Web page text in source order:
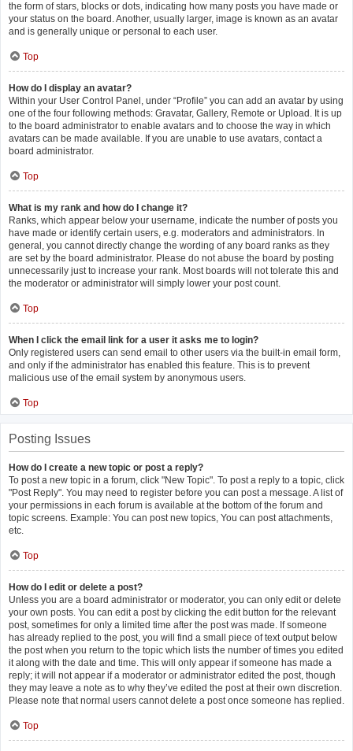
the form of stars, blocks or dots, indicating how many posts you have made or
your status on the board. Another, usually larger, image is known as an avatar
and is generally unique or personal to each user.
Top
How do I display an avatar?
Within your User Control Panel, under “Profile” you can add an avatar by using
one of the four following methods: Gravatar, Gallery, Remote or Upload. It is up
to the board administrator to enable avatars and to choose the way in which
avatars can be made available. If you are unable to use avatars, contact a
board administrator.
Top
What is my rank and how do I change it?
Ranks, which appear below your username, indicate the number of posts you
have made or identify certain users, e.g. moderators and administrators. In
general, you cannot directly change the wording of any board ranks as they
are set by the board administrator. Please do not abuse the board by posting
unnecessarily just to increase your rank. Most boards will not tolerate this and
the moderator or administrator will simply lower your post count.
Top
When I click the email link for a user it asks me to login?
Only registered users can send email to other users via the built-in email form,
and only if the administrator has enabled this feature. This is to prevent
malicious use of the email system by anonymous users.
Top
Posting Issues
How do I create a new topic or post a reply?
To post a new topic in a forum, click "New Topic". To post a reply to a topic, click
"Post Reply". You may need to register before you can post a message. A list of
your permissions in each forum is available at the bottom of the forum and
topic screens. Example: You can post new topics, You can post attachments,
etc.
Top
How do I edit or delete a post?
Unless you are a board administrator or moderator, you can only edit or delete
your own posts. You can edit a post by clicking the edit button for the relevant
post, sometimes for only a limited time after the post was made. If someone
has already replied to the post, you will find a small piece of text output below
the post when you return to the topic which lists the number of times you edited
it along with the date and time. This will only appear if someone has made a
reply; it will not appear if a moderator or administrator edited the post, though
they may leave a note as to why they’ve edited the post at their own discretion.
Please note that normal users cannot delete a post once someone has replied.
Top